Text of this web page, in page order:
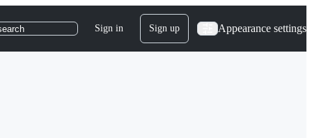
Sign in Sign up Appearance settings